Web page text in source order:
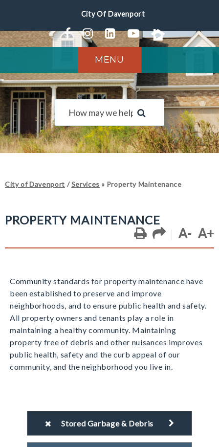
MENU
City of Davenport /Services » Property Maintenance
PROPERTY MAINTENANCE
A- A+
Community standards for property maintenance have
been established to preserve and improve
neighborhoods, and to ensure public health and safety.
All property owners and tenants play a role in
maintaining a healthy community. Maintaining
property free of debris and other nuisances improves
public health, safety and the curb appeal of our
community, and the neighborhood you live in.
Stored Garbage & Debris